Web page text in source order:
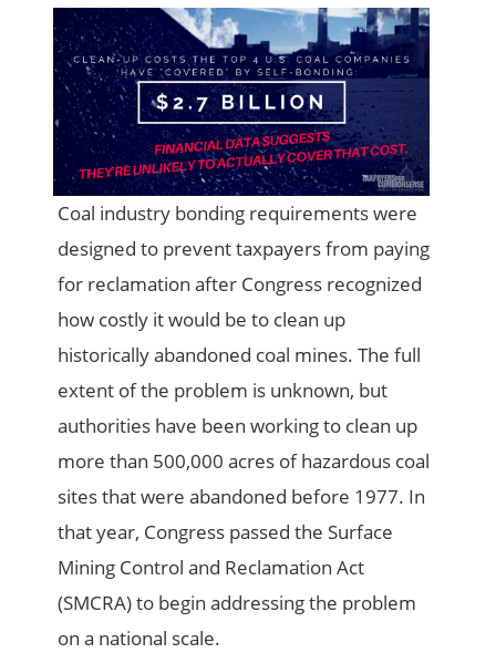
Coal industry bonding requirements were
designed to prevent taxpayers from paying
for reclamation after Congress recognized
how costly it would be to clean up
historically abandoned coal mines. The full
extent of the problem is unknown, but
authorities have been working to clean up
more than 500,000 acres of hazardous coal
sites that were abandoned before 1977. In
that year, Congress passed the Surface
Mining Control and Reclamation Act
(SMCRA) to begin addressing the problem
on a national scale.